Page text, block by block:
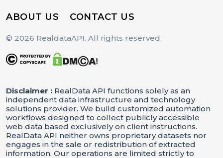
ABOUT US CONTACT US
© 2026 RealdataAPI. All rights reserved.
Disclaimer : RealData API functions solely as an
independent data infrastructure and technology
solutions provider. We build customized automation
workflows designed to collect publicly accessible
web data based exclusively on client instructions.
RealData API neither owns proprietary datasets nor
engages in the sale or redistribution of extracted
information. Our operations are limited strictly to